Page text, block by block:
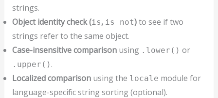
strings.
Object identity check (is, is not)to see if two
strings refer to the same object.
Case-insensitive comparisonusing .lower() or
.upper() .
Localized comparisonusing the locale module for
language-specific string sorting (optional).